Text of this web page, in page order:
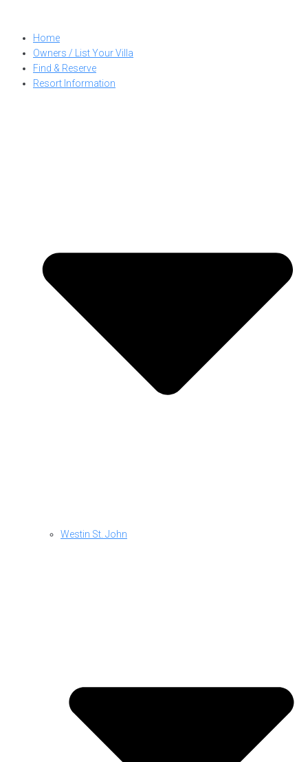
contentHome
Owners / List Your Villa
Find & Reserve
Resort Information
Westin St. John